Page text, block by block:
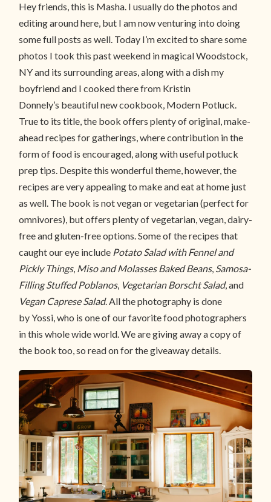
Hey friends, this is Masha. I usually do the photos and
editing around here, but I am now venturing into doing
some full posts as well. Today I’m excited to share some
photos I took this past weekend in magical Woodstock,
NY and its surrounding areas, along with a dish my
boyfriend and I cooked there from Kristin
Donnely’s beautiful new cookbook, Modern Potluck.
True to its title, the book offers plenty of original, make-
ahead recipes for gatherings, where contribution in the
form of food is encouraged, along with useful potluck
prep tips. Despite this wonderful theme, however, the
recipes are very appealing to make and eat at home just
as well. The book is not vegan or vegetarian (perfect for
omnivores), but offers plenty of vegetarian, vegan, dairy-
free and gluten-free options. Some of the recipes that
caught our eye include Potato Salad with Fennel and
Pickly Things, Miso and Molasses Baked Beans, Samosa-
Filling Stuffed Poblanos, Vegetarian Borscht Salad, and
Vegan Caprese Salad. All the photography is done
by Yossi, who is one of our favorite food photographers
in this whole wide world. We are giving away a copy of
the book too, so read on for the giveaway details.